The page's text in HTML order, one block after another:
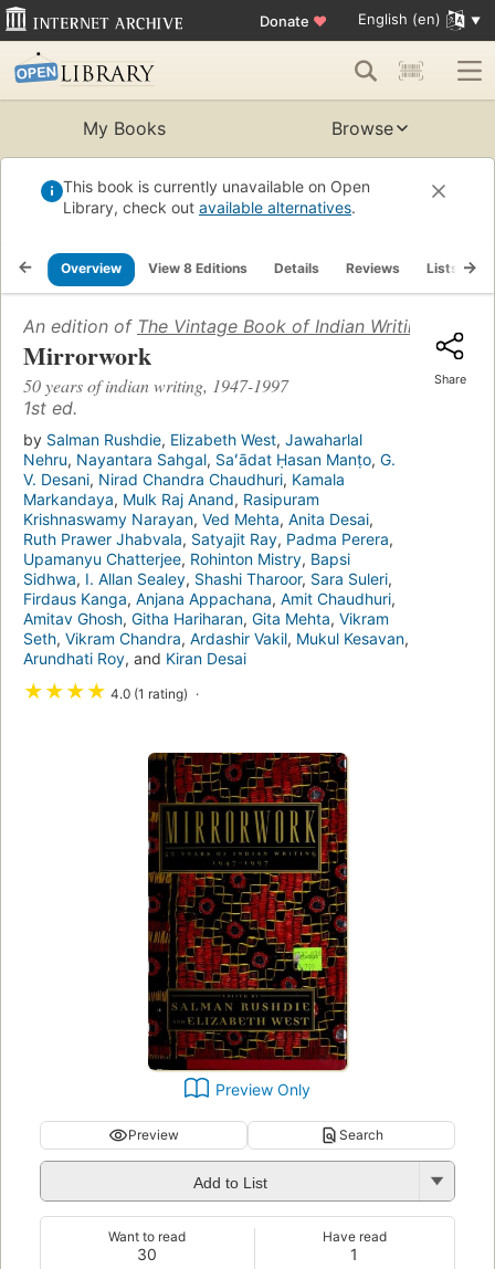
Donate ♥ English (en)
My Books Browse
This book is currently unavailable on Open
Library, check out available alternatives.
Overview View 8 Editions Details Reviews Lists
An edition of The Vintage Book of Indian Writing 1947-
Mirrorwork
50 years of indian writing, 1947-1997
1st ed.
by Salman Rushdie, Elizabeth West, Jawaharlal
Nehru, Nayantara Sahgal, Saʻādat Ḥasan Manṭo, G.
V. Desani, Nirad Chandra Chaudhuri, Kamala
Markandaya, Mulk Raj Anand, Rasipuram
Krishnaswamy Narayan, Ved Mehta, Anita Desai,
Ruth Prawer Jhabvala, Satyajit Ray, Padma Perera,
Upamanyu Chatterjee, Rohinton Mistry, Bapsi
Sidhwa, I. Allan Sealey, Shashi Tharoor, Sara Suleri,
Firdaus Kanga, Anjana Appachana, Amit Chaudhuri,
Amitav Ghosh, Githa Hariharan, Gita Mehta, Vikram
Seth, Vikram Chandra, Ardashir Vakil, Mukul Kesavan,
Arundhati Roy, and Kiran Desai
★★★★ 4.0 (1 rating)
Share
Preview Only
Preview Search
Add to List
30
Want to read
1
Have read